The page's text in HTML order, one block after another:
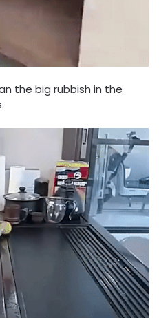
the big rubbish in the